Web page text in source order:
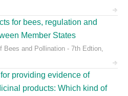
for bees, regulation and
Member States
Bees and Pollination - 7th Edtion,
providing evidence of
products: Which kind of